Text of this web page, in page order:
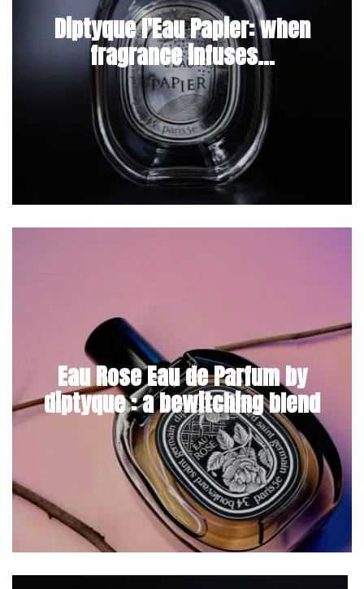
Diptyque l'Eau Papier: when
fragrance infuses...
Eau Rose Eau de Parfum by
diptyque : a bewitching blend